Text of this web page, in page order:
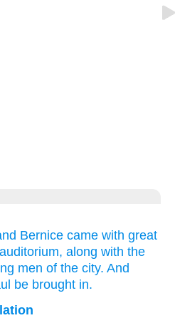
Bernice came with great
auditorium, along with the
men of the city. And
be brought in.